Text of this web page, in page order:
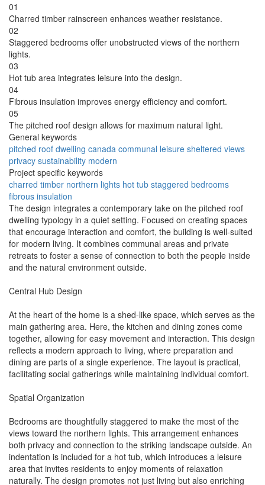
01
Charred timber rainscreen enhances weather resistance.
02
Staggered bedrooms offer unobstructed views of the northern
lights.
03
Hot tub area integrates leisure into the design.
04
Fibrous insulation improves energy efficiency and comfort.
05
The pitched roof design allows for maximum natural light.
General keywords
pitched roof dwelling canada communal leisure sheltered views
privacy sustainability modern
Project specific keywords
charred timber northern lights hot tub staggered bedrooms
fibrous insulation
The design integrates a contemporary take on the pitched roof
dwelling typology in a quiet setting. Focused on creating spaces
that encourage interaction and comfort, the building is well-suited
for modern living. It combines communal areas and private
retreats to foster a sense of connection to both the people inside
and the natural environment outside.
Central Hub Design
At the heart of the home is a shed-like space, which serves as the
main gathering area. Here, the kitchen and dining zones come
together, allowing for easy movement and interaction. This design
reflects a modern approach to living, where preparation and
dining are parts of a single experience. The layout is practical,
facilitating social gatherings while maintaining individual comfort.
Spatial Organization
Bedrooms are thoughtfully staggered to make the most of the
views toward the northern lights. This arrangement enhances
both privacy and connection to the striking landscape outside. An
indentation is included for a hot tub, which introduces a leisure
area that invites residents to enjoy moments of relaxation
naturally. The design promotes not just living but also enriching